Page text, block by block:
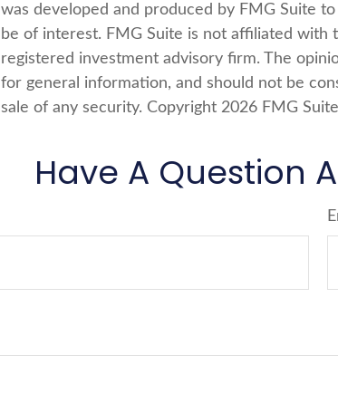
was developed and produced by FMG Suite
be of interest. FMG Suite is not affiliated with
registered investment advisory firm. The
for general information, and should not be
sale of any security. Copyright 2026 FMG
Have A Question